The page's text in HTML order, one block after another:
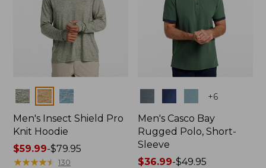
Colors
Men's Insect Shield Pro
Knit Hoodie
Price
range
$59.99-$79.95
★★★★★
★★★★★ 130
+6
Men's Casco Bay
Rugged Polo, Short-
Sleeve
Price
$36.99-$49.95